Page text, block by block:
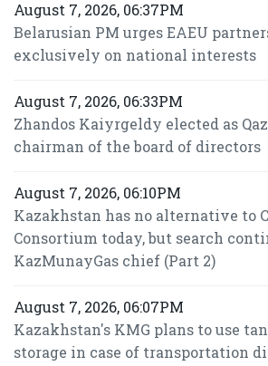
August 7, 2026, 06:37PM
Belarusian PM urges EAEU
exclusively on national interests
August 7, 2026, 06:33PM
Zhandos Kaiyrgeldy elected as
chairman of the board of directors
August 7, 2026, 06:10PM
Kazakhstan has no alternative to
Consortium today, but search
KazMunayGas chief (Part 2)
August 7, 2026, 06:07PM
Kazakhstan's KMG plans to use
storage in case of transportation